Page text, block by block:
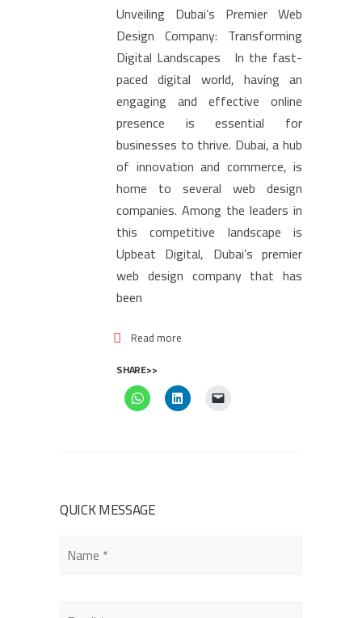
Unveiling Dubai’s Premier Web
Design Company: Transforming
Digital Landscapes In the fast-
paced digital world, having an
engaging and effective online
presence is essential for
businesses to thrive. Dubai, a hub
of innovation and commerce, is
home to several web design
companies. Among the leaders in
this competitive landscape is
Upbeat Digital, Dubai’s premier
web design company that has
been
Read more
SHARE>>
QUICK MESSAGE